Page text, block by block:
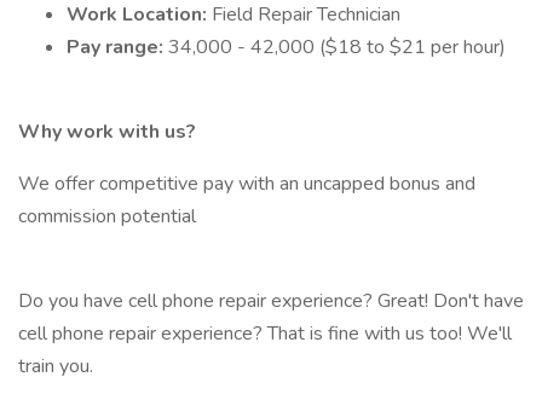
Work Location: Field Repair Technician
Pay range: 34,000 - 42,000 ($18 to $21 per hour)
Why work with us?
We offer competitive pay with an uncapped bonus and
commission potential
Do you have cell phone repair experience? Great! Don't have
cell phone repair experience? That is fine with us too! We'll
train you.